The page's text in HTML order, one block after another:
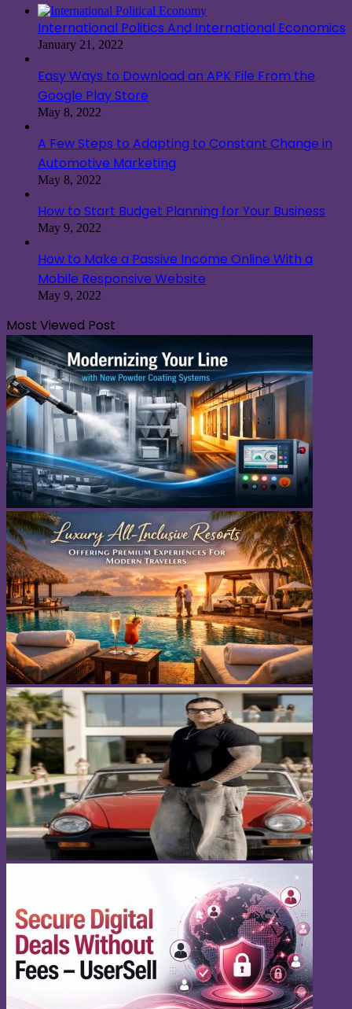
International Politics And International Economics
January 21, 2022
Easy Ways to Download an APK File From the
Google Play Store
May 8, 2022
A Few Steps to Adapting to Constant Change in
Automotive Marketing
May 8, 2022
How to Start Budget Planning for Your Business
May 9, 2022
How to Make a Passive Income Online With a
Mobile Responsive Website
May 9, 2022
Most Viewed Post